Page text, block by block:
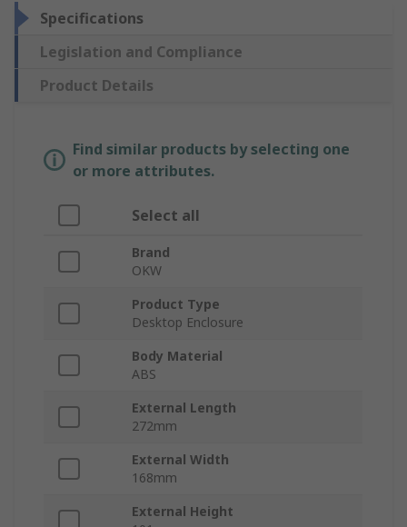
Specifications
Legislation and Compliance
Product Details
Find similar products by selecting one
or more attributes.
Select all
Brand
OKW
Product Type
Desktop Enclosure
Body Material
ABS
External Length
272mm
External Width
168mm
External Height